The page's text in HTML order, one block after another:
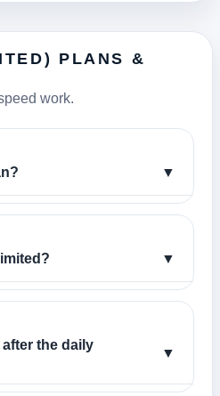
PLANS &
work.
▼
▼
the daily
▼